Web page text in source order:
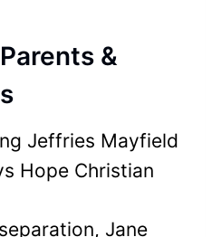
&
Jeffries Mayfield
Hope Christian
Jane